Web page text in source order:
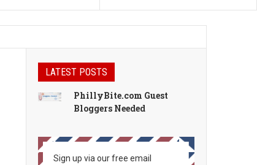
LATEST POSTS
PhillyBite.com Guest
Bloggers Needed
Sign up via our free email